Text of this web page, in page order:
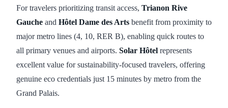
For travelers prioritizing transit access, Trianon Rive
Gauche and Hôtel Dame des Arts benefit from proximity to
major metro lines (4, 10, RER B), enabling quick routes to
all primary venues and airports. Solar Hôtel represents
excellent value for sustainability-focused travelers, offering
genuine eco credentials just 15 minutes by metro from the
Grand Palais.